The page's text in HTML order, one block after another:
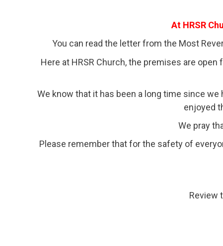
At HRSR
You can read the letter from the Most
Here at HRSR Church, the premises are
We know that it has been a long time since
enjoyed
We pray
Please remember that for the safety of
Review